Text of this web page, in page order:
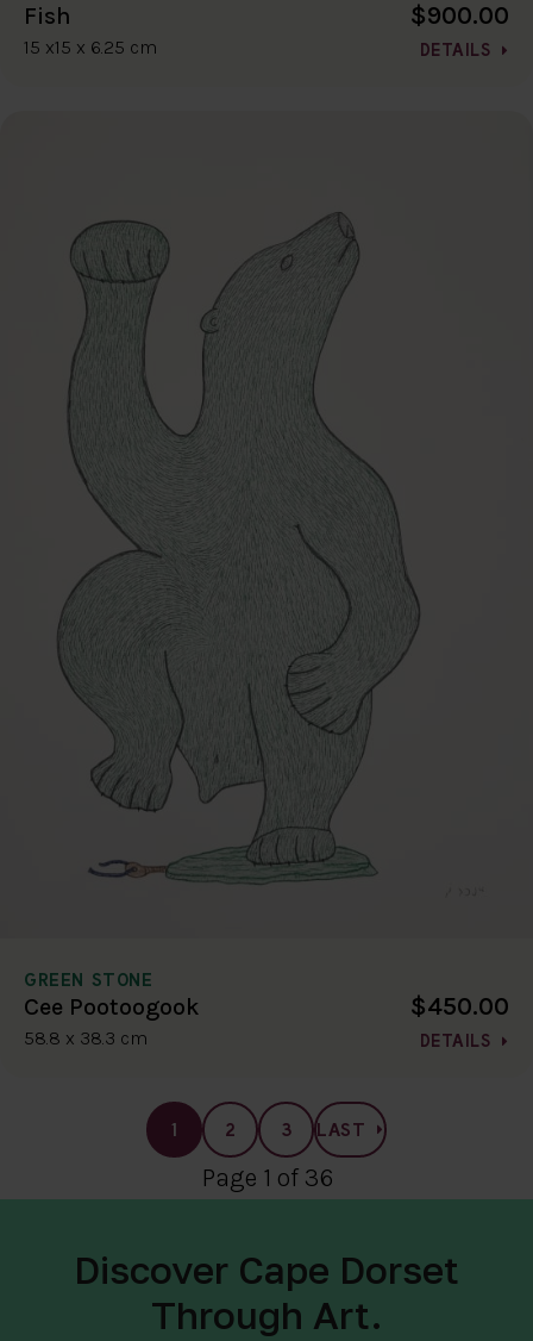
Fish
15 x15 x 6.25 cm
$900.00
DETAILS
GREEN STONE
Cee Pootoogook
58.8 x 38.3 cm
$450.00
DETAILS
1 2 3 LAST
Page 1 of 36
Discover Cape Dorset
Through Art.